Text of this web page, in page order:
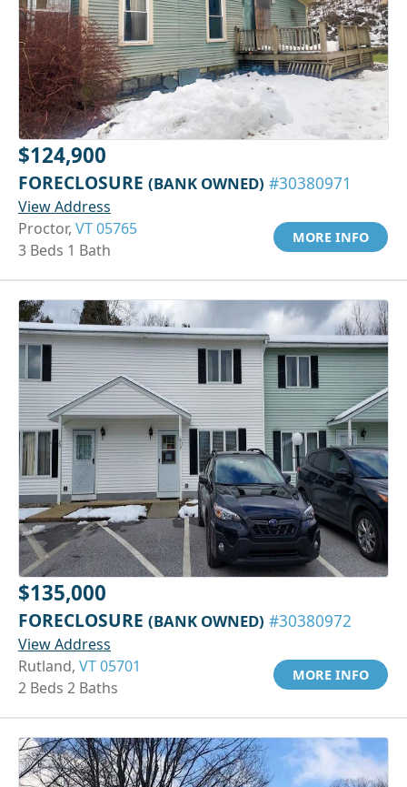
$124,900
FORECLOSURE (BANK OWNED) #30380971
View Address
Proctor, VT 05765
3 Beds 1 Bath
MORE INFO
$135,000
FORECLOSURE (BANK OWNED) #30380972
View Address
Rutland, VT 05701
2 Beds 2 Baths
MORE INFO